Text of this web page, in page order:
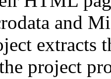
and
extracts
project